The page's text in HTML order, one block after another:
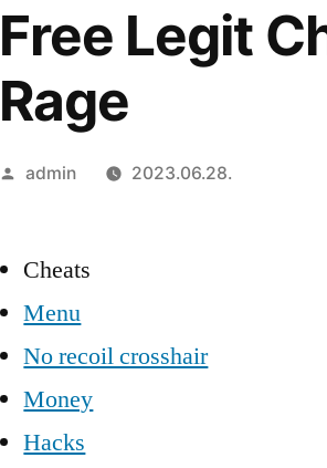
Free Legit
Rage
Szerző:
admin 2023.06.28.
Cheats
Menu
No recoil crosshair
Money
Hacks